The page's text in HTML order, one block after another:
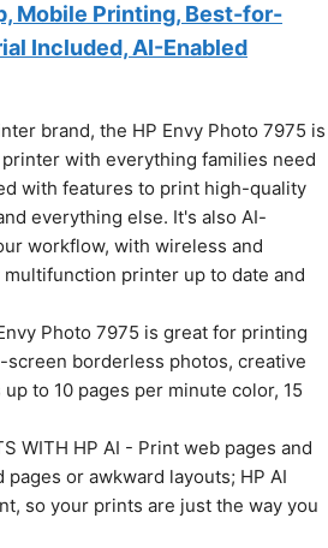
Mobile Printing, Best-for-
Included, AI-Enabled
brand, the HP Envy Photo 7975 is
with everything families need
with features to print high-quality
everything else. It's also AI-
workflow, with wireless and
printer up to date and
Photo 7975 is great for printing
borderless photos, creative
to 10 pages per minute color, 15
WITH HP AI - Print web pages and
or awkward layouts; HP AI
so your prints are just the way you